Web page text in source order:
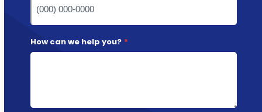
How can we help you? *